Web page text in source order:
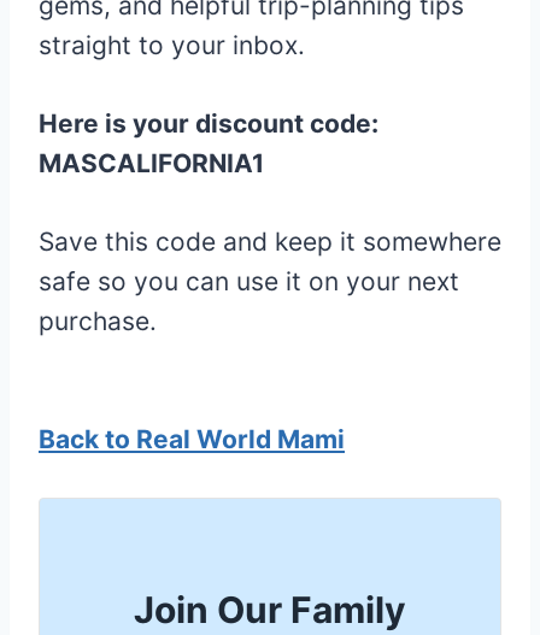
straight to your inbox.
Here is your discount code:
MASCALIFORNIA1
Save this code and keep it somewhere
safe so you can use it on your next
purchase.
Back to Real World Mami
Join Our Family